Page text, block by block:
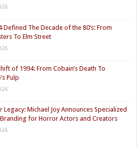
Defined The Decade of the 80’s: From
To Elm Street
of 1994: From Cobain’s Death To
Pulp
Legacy: Michael Joy Announces Specialized
for Horror Actors and Creators